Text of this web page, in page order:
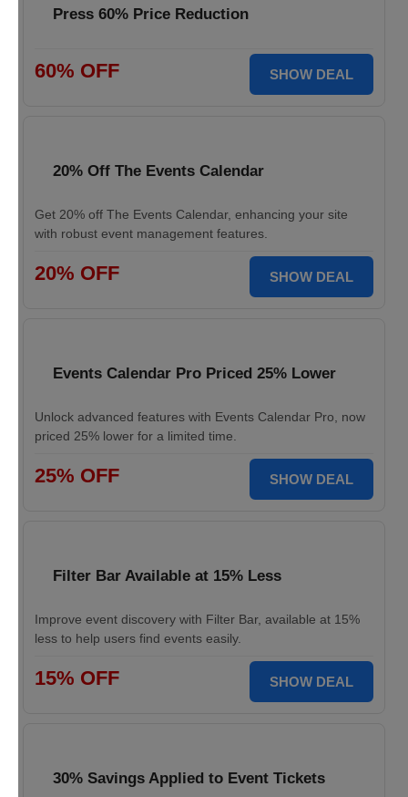
Press 60% Price Reduction
60% OFF SHOW DEAL
20% Off The Events Calendar
Get 20% off The Events Calendar, enhancing your site
with robust event management features.
20% OFF SHOW DEAL
Events Calendar Pro Priced 25% Lower
Unlock advanced features with Events Calendar Pro, now
priced 25% lower for a limited time.
25% OFF SHOW DEAL
Filter Bar Available at 15% Less
Improve event discovery with Filter Bar, available at 15%
less to help users find events easily.
15% OFF SHOW DEAL
30% Savings Applied to Event Tickets